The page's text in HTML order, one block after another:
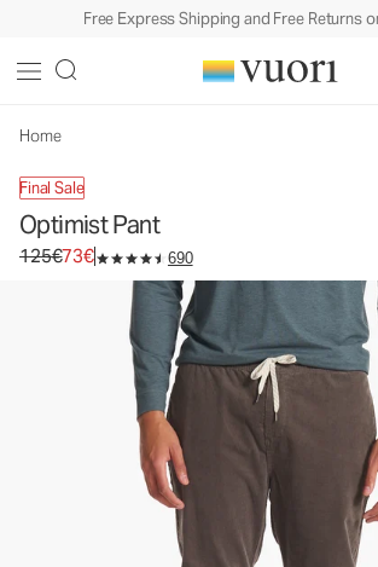
Free Express Shipping and Free Returns
Home
Final Sale
Optimist Pant
Original price 125€. Sale price 73€.
125€73€ 690
Men's Corduroy Pants